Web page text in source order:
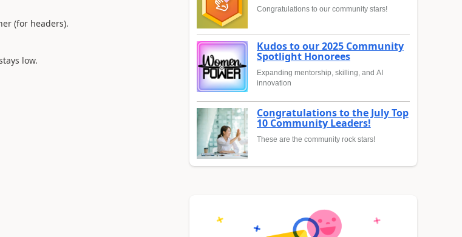
(for headers).
low.
Congratulations to our community stars!
Kudos to our 2025 Community
Spotlight Honorees
Expanding mentorship, skilling, and AI
innovation
Congratulations to the July Top
10 Community Leaders!
These are the community rock stars!